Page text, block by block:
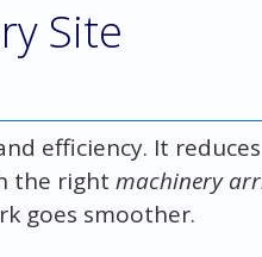
Site
efficiency. It reduces
the right machinery
goes smoother.